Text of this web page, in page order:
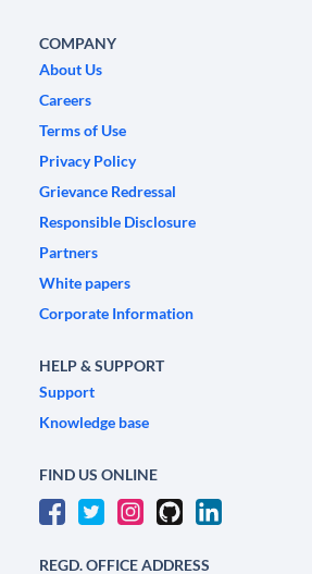
COMPANY
About Us
Careers
Terms of Use
Privacy Policy
Grievance Redressal
Responsible Disclosure
Partners
White papers
Corporate Information
HELP & SUPPORT
Support
Knowledge base
FIND US ONLINE
REGD. OFFICE ADDRESS